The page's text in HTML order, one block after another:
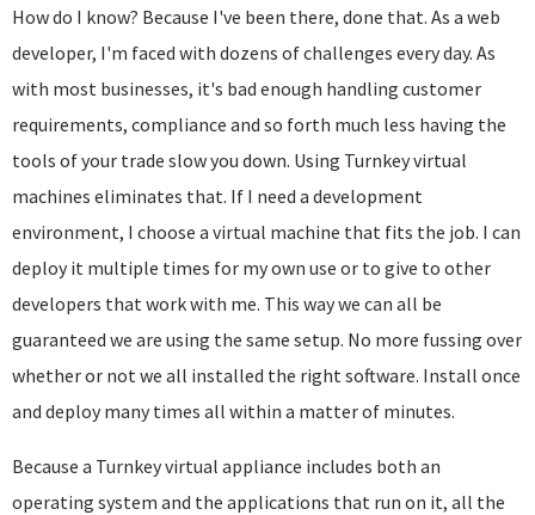
How do I know? Because I've been there, done that. As a web
developer, I'm faced with dozens of challenges every day. As
with most businesses, it's bad enough handling customer
requirements, compliance and so forth much less having the
tools of your trade slow you down. Using Turnkey virtual
machines eliminates that. If I need a development
environment, I choose a virtual machine that fits the job. I can
deploy it multiple times for my own use or to give to other
developers that work with me. This way we can all be
guaranteed we are using the same setup. No more fussing over
whether or not we all installed the right software. Install once
and deploy many times all within a matter of minutes.
Because a Turnkey virtual appliance includes both an
operating system and the applications that run on it, all the